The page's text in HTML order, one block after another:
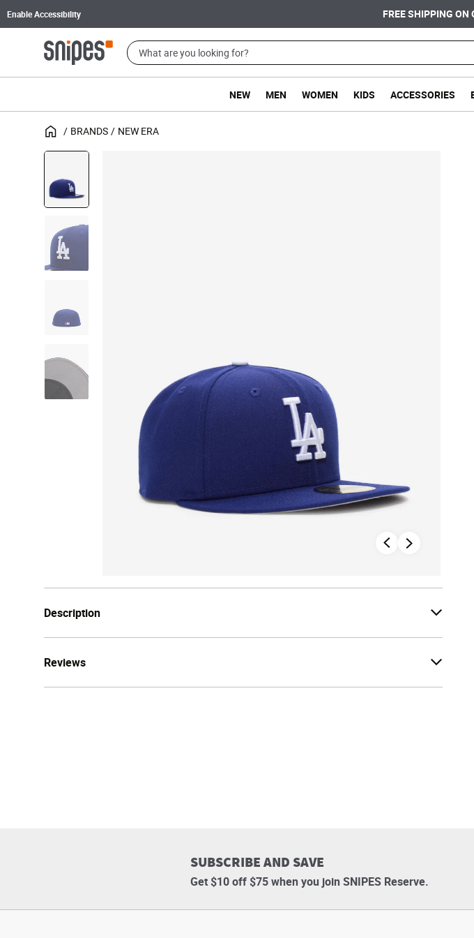
Enable Accessibility FREE SHIPPING ON
NEW MEN WOMEN KIDS ACCESSORIES
BRANDS NEW ERA
Description
Reviews
SUBSCRIBE AND SAVE
Get $10 off $75 when you join SNIPES Reserve.